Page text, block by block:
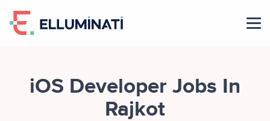
iOS Developer Jobs In
Rajkot